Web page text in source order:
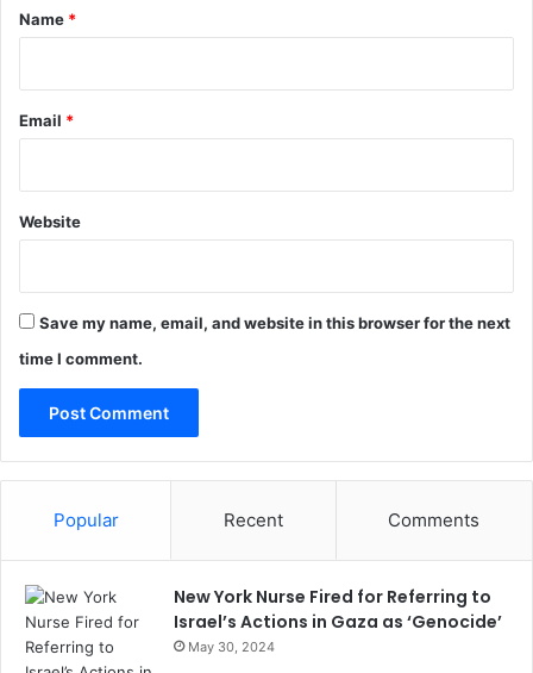
*
Name *
Email *
Website
Save my name, email, and website in this browser for the next
time I comment.
Popular Recent Comments
New York Nurse Fired for Referring to
Israel’s Actions in Gaza as ‘Genocide’
May 30, 2024